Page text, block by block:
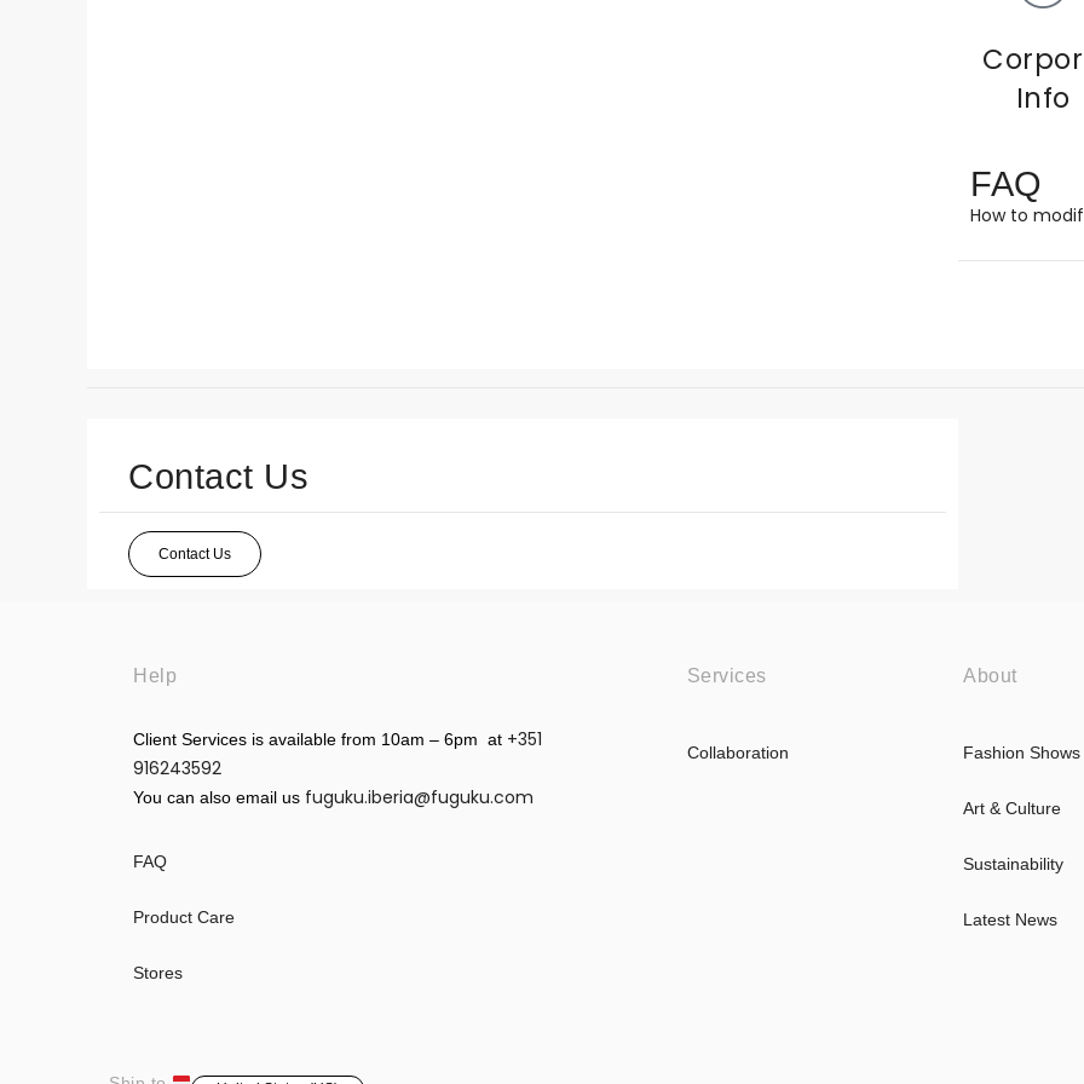
Info
FAQ
How to
Contact Us
Contact Us
Help
Client Services is available from 10am – 6pm at +351
916243592
You can also email us fuguku.iberia@fuguku.com
FAQ
Product Care
Stores
Services
Collaboration
About
Fashion Shows
Art & Culture
Sustainability
Latest News